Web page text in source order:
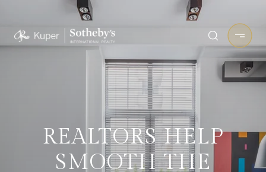
REALTORS HELP
SMOOTH THE